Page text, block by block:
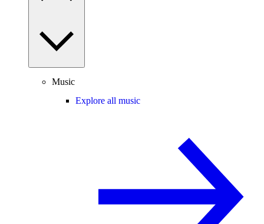
Music
Explore all music